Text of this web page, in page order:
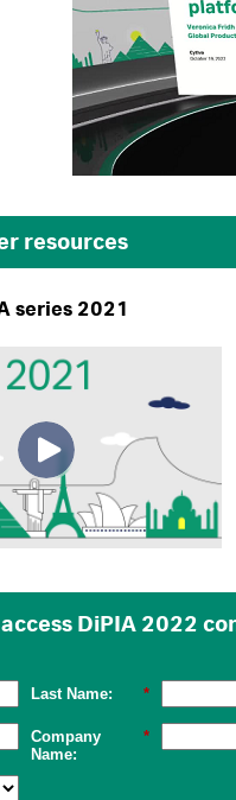
resources
series 2021
DiPIA 2022
*
Last Name:
*
Company
Name: